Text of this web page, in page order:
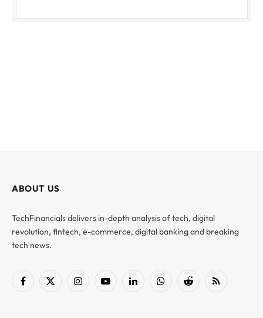
ABOUT US
TechFinancials delivers in-depth analysis of tech, digital
revolution, fintech, e-commerce, digital banking and breaking
tech news.
Facebook
X
InstagramYouTubeLinkedInWhatsAppReddit RSS